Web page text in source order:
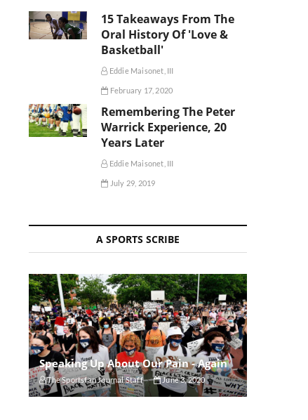
15 Takeaways From The
Oral History Of 'Love &
Basketball'
Eddie Maisonet, III
February 17, 2020
Remembering The Peter
Warrick Experience, 20
Years Later
Eddie Maisonet, III
July 29, 2019
A SPORTS SCRIBE
Speaking Up About Our Pain - Again
The Sportsfan Journal Staff June 3, 2020